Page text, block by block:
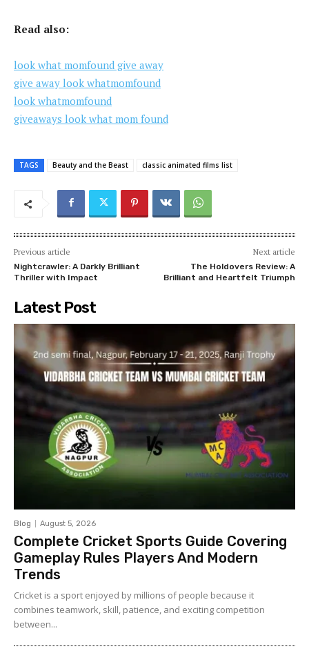
Read also:
look what momfound give away
give away look whatmomfound
look whatmomfound
giveaways look what mom found
TAGS Beauty and the Beast classic animated films list
Previous article
Nightcrawler: A Darkly Brilliant
Thriller with Impact
Next article
The Holdovers Review: A
Brilliant and Heartfelt Triumph
Latest Post
Blog August 5, 2026
Complete Cricket Sports Guide Covering
Gameplay Rules Players And Modern
Trends
Cricket is a sport enjoyed by millions of people because it
combines teamwork, skill, patience, and exciting competition
between...